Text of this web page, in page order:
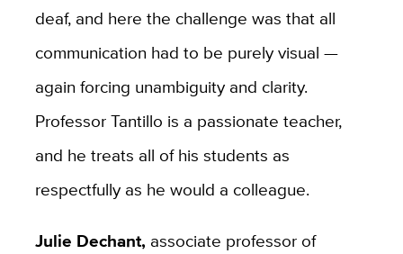
deaf, and here the challenge was that all
communication had to be purely visual —
again forcing unambiguity and clarity.
Professor Tantillo is a passionate teacher,
and he treats all of his students as
respectfully as he would a colleague.
Julie Dechant, associate professor of